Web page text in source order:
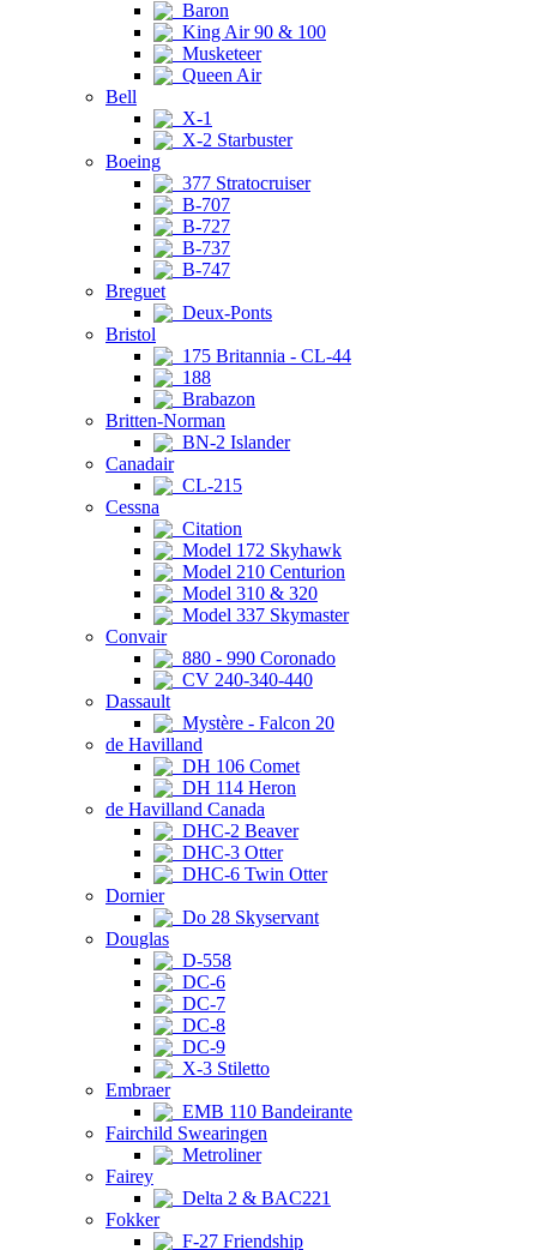
Baron
King Air 90 & 100
Musketeer
Queen Air
Bell
X-1
X-2 Starbuster
Boeing
377 Stratocruiser
B-707
B-727
B-737
B-747
Breguet
Deux-Ponts
Bristol
175 Britannia - CL-44
188
Brabazon
Britten-Norman
BN-2 Islander
Canadair
CL-215
Cessna
Citation
Model 172 Skyhawk
Model 210 Centurion
Model 310 & 320
Model 337 Skymaster
Convair
880 - 990 Coronado
CV 240-340-440
Dassault
Mystère - Falcon 20
de Havilland
DH 106 Comet
DH 114 Heron
de Havilland Canada
DHC-2 Beaver
DHC-3 Otter
DHC-6 Twin Otter
Dornier
Do 28 Skyservant
Douglas
D-558
DC-6
DC-7
DC-8
DC-9
X-3 Stiletto
Embraer
EMB 110 Bandeirante
Fairchild Swearingen
Metroliner
Fairey
Delta 2 & BAC221
Fokker
F-27 Friendship